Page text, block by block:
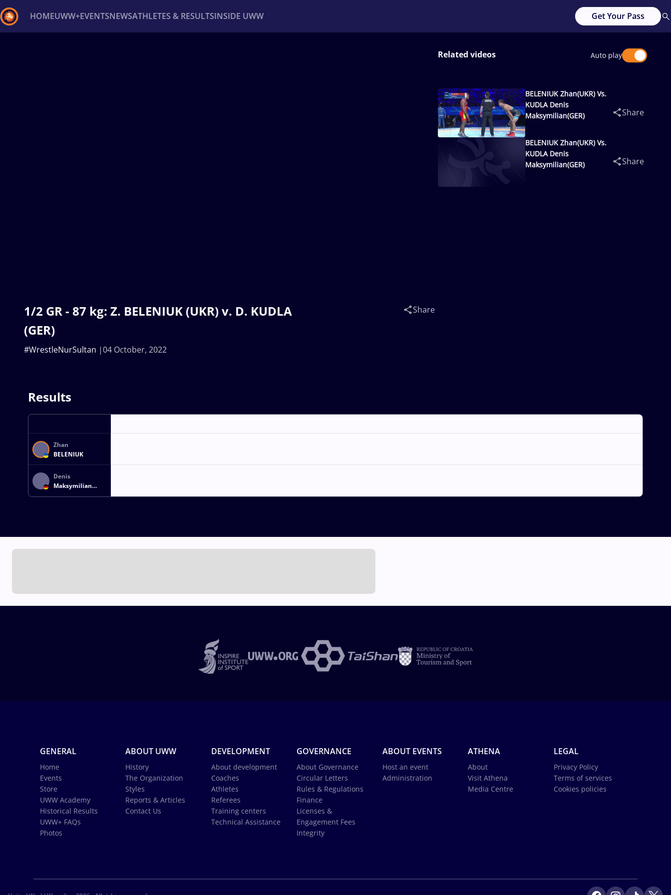
HOMEUWW+EVENTSNEWSATHLETES & RESULTSINSIDE UWW Get Your Pass
1/2 GR - 87 kg: Z. BELENIUK (UKR) v. D. KUDLA
(GER)
04 October, 2022
#WrestleNurSultan
Share
Related videos Auto play
BELENIUK Zhan(UKR) Vs.
KUDLA Denis
Maksymilian(GER)
Share
BELENIUK Zhan(UKR) Vs.
KUDLA Denis
Maksymilian(GER)
Share
Results
Zhan
BELENIUK
Denis
Maksymilian
KUDLA
GENERAL
Home
Events
Store
UWW Academy
Historical Results
UWW+ FAQs
Photos
ABOUT UWW
History
The Organization
Styles
Reports & Articles
Contact Us
DEVELOPMENT
About development
Coaches
Athletes
Referees
Training centers
Technical Assistance
GOVERNANCE
About Governance
Circular Letters
Rules & Regulations
Finance
Licenses &
Engagement Fees
Integrity
ABOUT EVENTS
Host an event
Administration
ATHENA
About
Visit Athena
Media Centre
LEGAL
Privacy Policy
Terms of services
Cookies policies